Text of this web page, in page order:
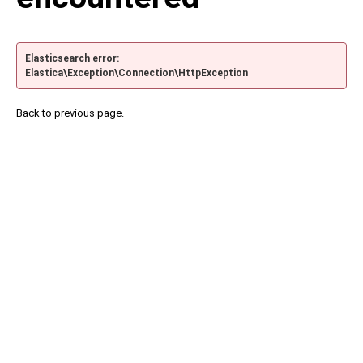
Elasticsearch error:
Elastica\Exception\Connection\HttpException
Back to previous page.